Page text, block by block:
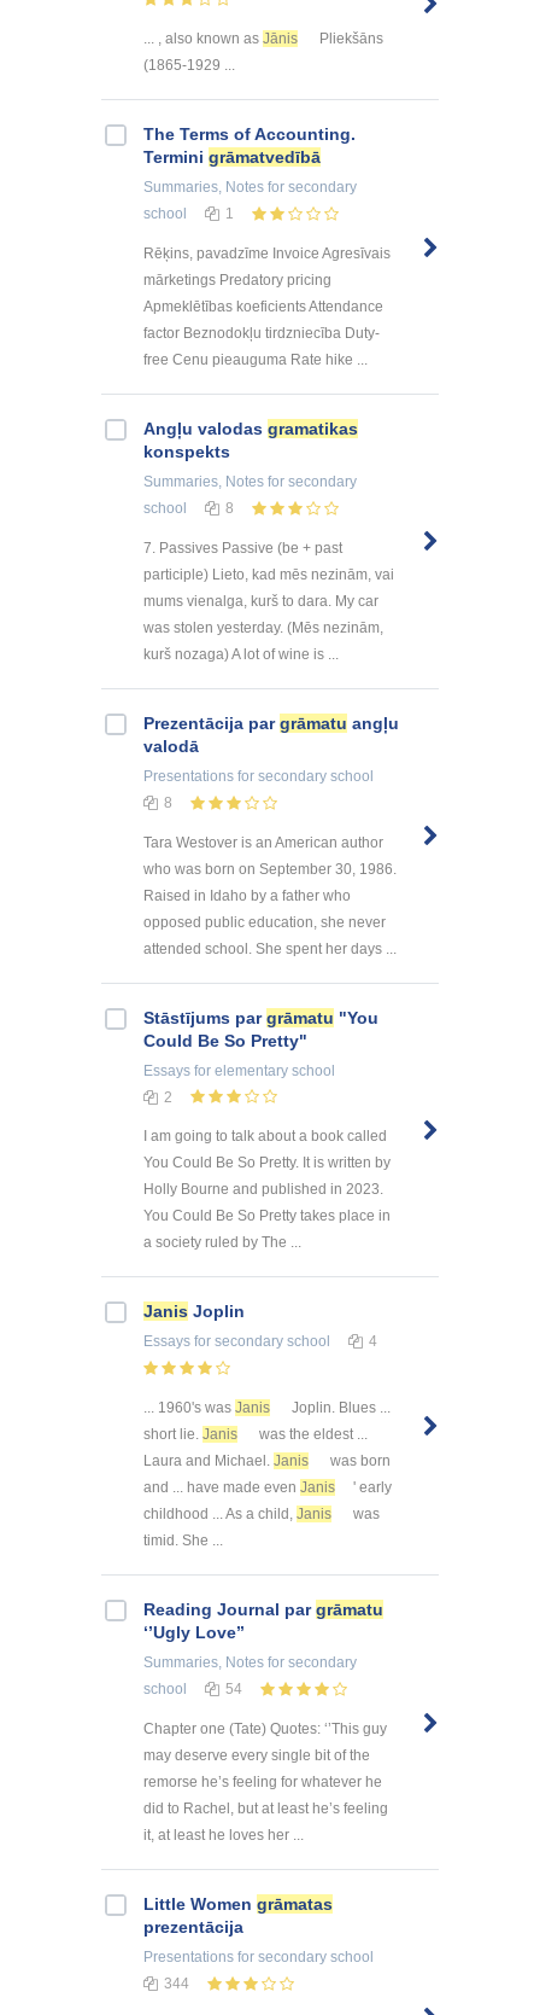
... , also known as Jānis
Pliekšāns
(1865-1929 ...
The Terms of Accounting.
Termini grāmatvedībā
Summaries, Notes for secondary
school
1
Rēķins, pavadzīme Invoice Agresīvais
mārketings Predatory pricing
Apmeklētības koeficients Attendance
factor Beznodokļu tirdzniecība Duty-
free Cenu pieauguma Rate hike ...
Angļu valodas gramatikas
konspekts
Summaries, Notes for secondary
school
8
7. Passives Passive (be + past
participle) Lieto, kad mēs nezinām, vai
mums vienalga, kurš to dara. My car
was stolen yesterday. (Mēs nezinām,
kurš nozaga) A lot of wine is ...
Prezentācija pargrāmatu angļu
valodā
Presentations for secondary school
8
Tara Westover is an American author
who was born on September 30, 1986.
Raised in Idaho by a father who
opposed public education, she never
attended school. She spent her days ...
Stāstījums pargrāmatu "You
Could Be So Pretty"
Essays for elementary school
2
I am going to talk about a book called
You Could Be So Pretty. It is written by
Holly Bourne and published in 2023.
You Could Be So Pretty takes place in
a society ruled by The ...
Janis Joplin
Essays for secondary school 4
... 1960's was Janis
Joplin. Blues ...
short lie. Janis
was the eldest ...
Laura and Michael. Janis
was born
and ... have made even Janis
' early
childhood ... As a child, Janis
was
timid. She ...
Reading Journal pargrāmatu
‘’Ugly Love’’
Summaries, Notes for secondary
school
54
Chapter one (Tate) Quotes: ‘’This guy
may deserve every single bit of the
remorse he’s feeling for whatever he
did to Rachel, but at least he’s feeling
it, at least he loves her ...
Little Women grāmatas
prezentācija
Presentations for secondary school
344